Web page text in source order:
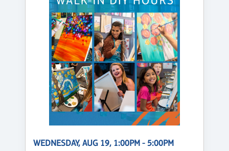
WEDNESDAY, AUG 19, 1:00PM - 5:00PM